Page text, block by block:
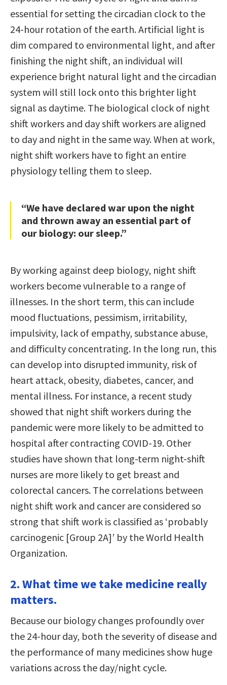
essential for setting the circadian clock to the
24-hour rotation of the earth. Artificial light is
dim compared to environmental light, and after
finishing the night shift, an individual will
experience bright natural light and the circadian
system will still lock onto this brighter light
signal as daytime. The biological clock of night
shift workers and day shift workers are aligned
to day and night in the same way. When at work,
night shift workers have to fight an entire
physiology telling them to sleep.
“We have declared war upon the night
and thrown away an essential part of
our biology: our sleep.”
By working against deep biology, night shift
workers become vulnerable to a range of
illnesses. In the short term, this can include
mood fluctuations, pessimism, irritability,
impulsivity, lack of empathy, substance abuse,
and difficulty concentrating. In the long run, this
can develop into disrupted immunity, risk of
heart attack, obesity, diabetes, cancer, and
mental illness. For instance, a recent study
showed that night shift workers during the
pandemic were more likely to be admitted to
hospital after contracting COVID-19. Other
studies have shown that long-term night-shift
nurses are more likely to get breast and
colorectal cancers. The correlations between
night shift work and cancer are considered so
strong that shift work is classified as ‘probably
carcinogenic [Group 2A]’ by the World Health
Organization.
2. What time we take medicine really
matters.
Because our biology changes profoundly over
the 24-hour day, both the severity of disease and
the performance of many medicines show huge
variations across the day/night cycle.